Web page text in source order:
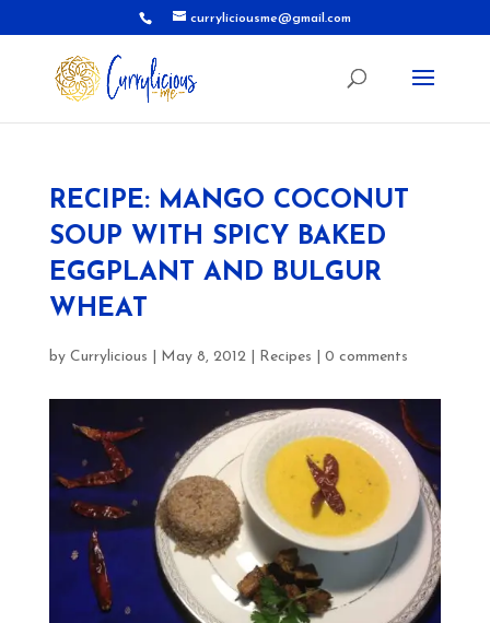
curryliciousme@gmail.com
RECIPE: MANGO COCONUT
SOUP WITH SPICY BAKED
EGGPLANT AND BULGUR
WHEAT
by Currylicious May 8, 2012| Recipes 0 comments